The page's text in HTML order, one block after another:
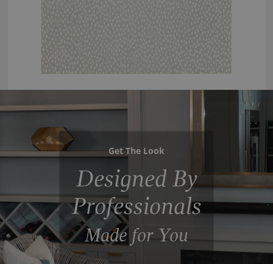
Get The Look
Designed By
Professionals
Made for You